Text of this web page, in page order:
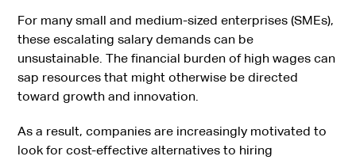
For many small and medium-sized enterprises (SMEs),
these escalating salary demands can be
unsustainable. The financial burden of high wages can
sap resources that might otherwise be directed
toward growth and innovation.
As a result, companies are increasingly motivated to
look for cost-effective alternatives to hiring